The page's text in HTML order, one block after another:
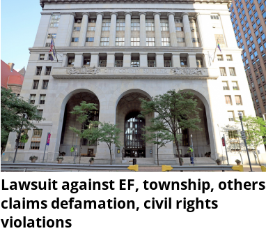
Lawsuit against EF, township, others
claims defamation, civil rights
violations